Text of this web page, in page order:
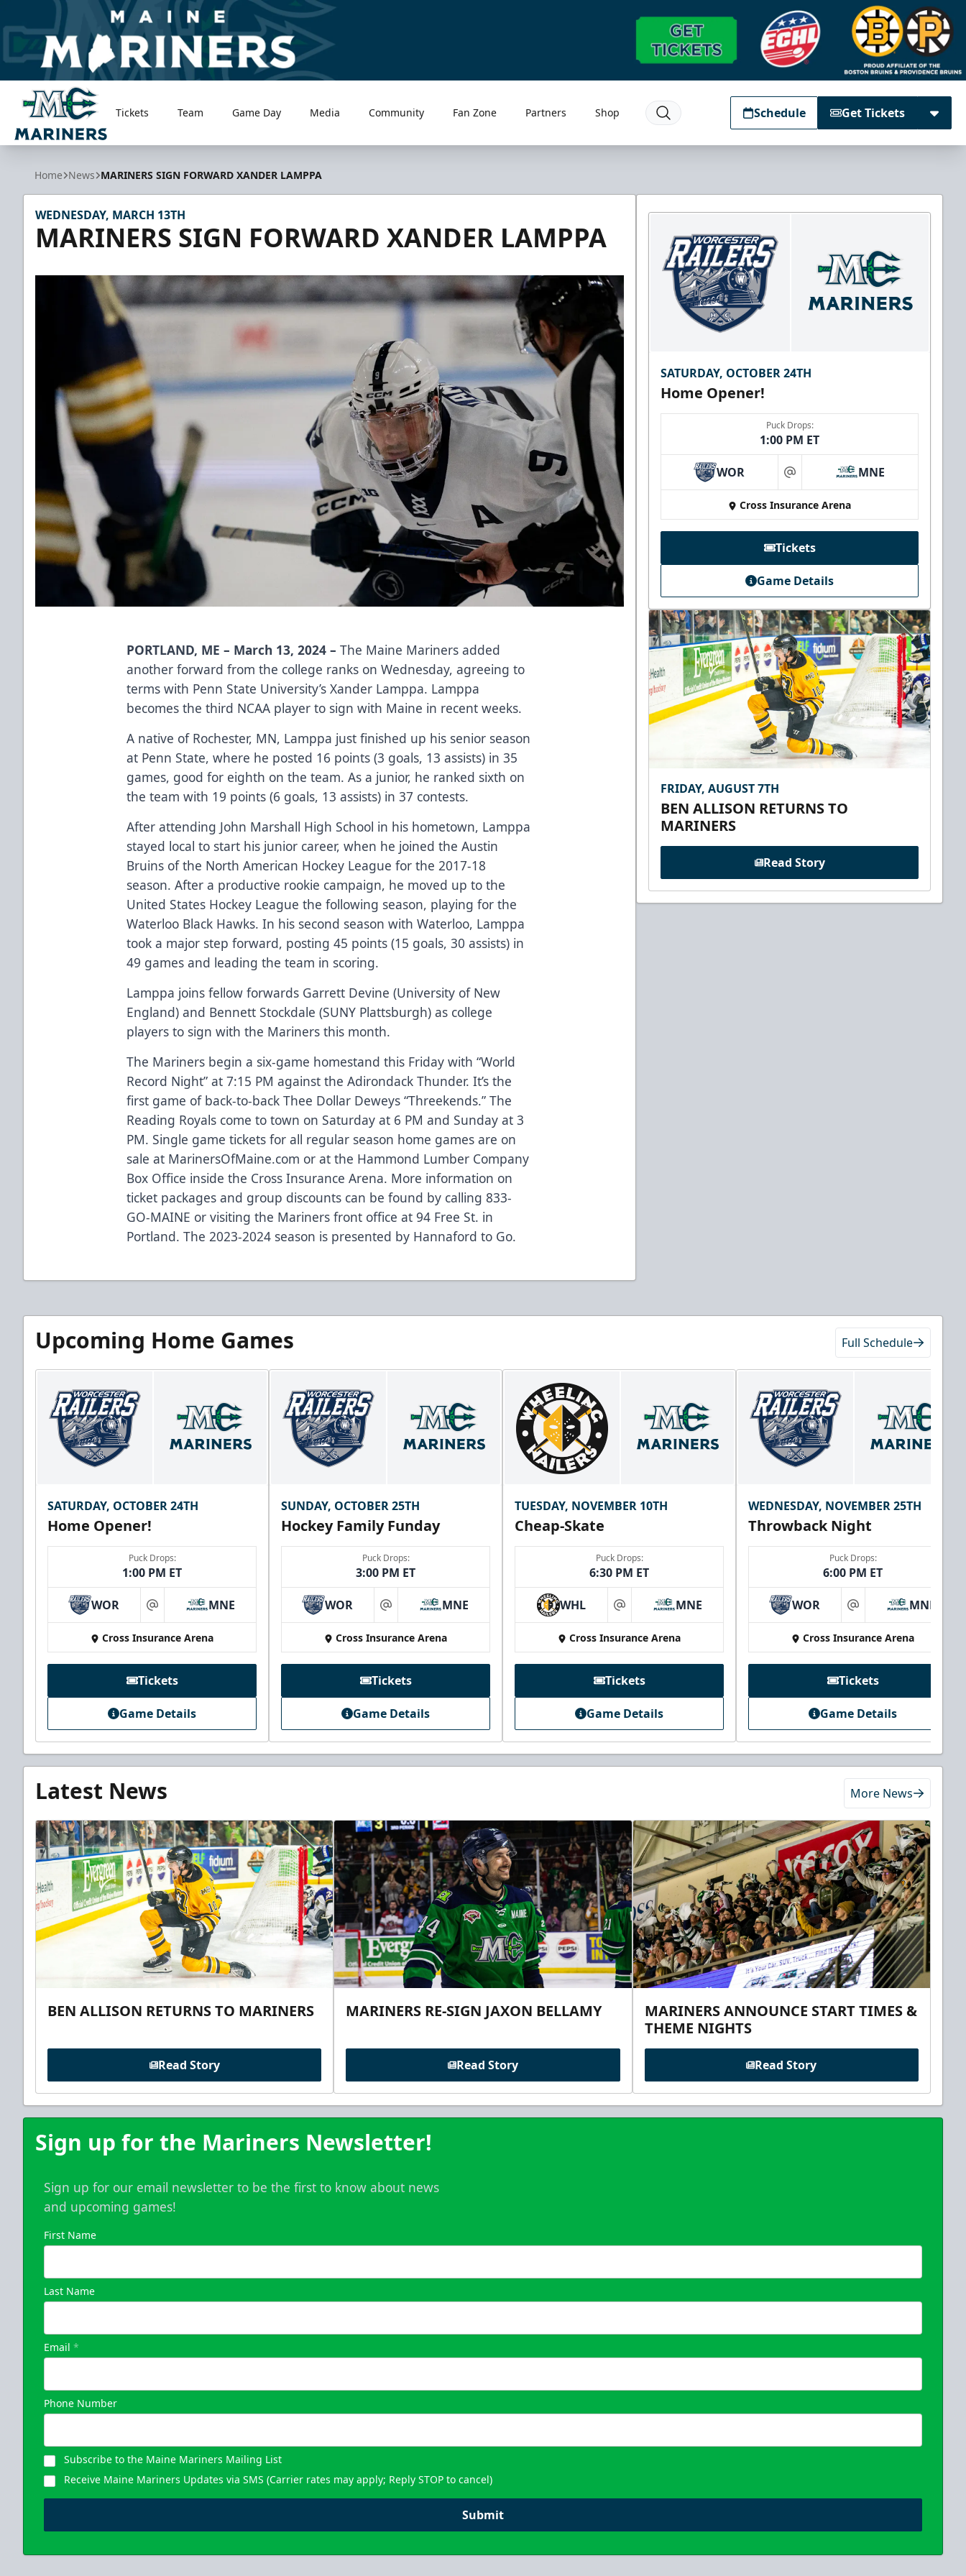
Maine Mariners
Tickets Team Game Day Media Community Fan Zone Partners Shop Schedule Get Tickets
Home News MARINERS SIGN FORWARD XANDER LAMPPA
WEDNESDAY, MARCH 13TH
MARINERS SIGN FORWARD XANDER LAMPPA
PORTLAND, ME – March 13, 2024 –The Maine Mariners added
another forward from the college ranks on Wednesday, agreeing to
terms with Penn State University’s Xander Lamppa. Lamppa
becomes the third NCAA player to sign with Maine in recent weeks.
A native of Rochester, MN, Lamppa just finished up his senior season
at Penn State, where he posted 16 points (3 goals, 13 assists) in 35
games, good for eighth on the team. As a junior, he ranked sixth on
the team with 19 points (6 goals, 13 assists) in 37 contests.
After attending John Marshall High School in his hometown, Lamppa
stayed local to start his junior career, when he joined the Austin
Bruins of the North American Hockey League for the 2017-18
season. After a productive rookie campaign, he moved up to the
United States Hockey League the following season, playing for the
Waterloo Black Hawks. In his second season with Waterloo, Lamppa
took a major step forward, posting 45 points (15 goals, 30 assists) in
49 games and leading the team in scoring.
Lamppa joins fellow forwards Garrett Devine (University of New
England) and Bennett Stockdale (SUNY Plattsburgh) as college
players to sign with the Mariners this month.
The Mariners begin a six-game homestand this Friday with “World
Record Night” at 7:15 PM against the Adirondack Thunder. It’s the
first game of back-to-back Thee Dollar Deweys “Threekends.” The
Reading Royals come to town on Saturday at 6 PM and Sunday at 3
PM. Single game tickets for all regular season home games are on
sale at MarinersOfMaine.com or at the Hammond Lumber Company
Box Office inside the Cross Insurance Arena. More information on
ticket packages and group discounts can be found by calling 833-
GO-MAINE or visiting the Mariners front office at 94 Free St. in
Portland. The 2023-2024 season is presented by Hannaford to Go.
SATURDAY, OCTOBER 24TH
Home Opener!
Puck Drops:
1:00 PM ET
WOR at MNE
Cross Insurance Arena
Tickets
Game Details
FRIDAY, AUGUST 7TH
BEN ALLISON RETURNS TO
MARINERS
Read Story
Upcoming Home Games Full Schedule
SATURDAY, OCTOBER 24TH
Home Opener!
Puck Drops:
1:00 PM ET
WOR at MNE
Cross Insurance Arena
Tickets
Game Details
SUNDAY, OCTOBER 25TH
Hockey Family Funday
Puck Drops:
3:00 PM ET
WOR at MNE
Cross Insurance Arena
Tickets
Game Details
TUESDAY, NOVEMBER 10TH
Cheap-Skate
Puck Drops:
6:30 PM ET
WHL at MNE
Cross Insurance Arena
Tickets
Game Details
WEDNESDAY, NOVEMBER 25TH
Throwback Night
Puck Drops:
6:00 PM ET
WOR at MNE
Cross Insurance Arena
Tickets
Game Details
Latest News More News
BEN ALLISON RETURNS TO MARINERS
Read Story
MARINERS RE-SIGN JAXON BELLAMY
Read Story
MARINERS ANNOUNCE START TIMES &
THEME NIGHTS
Read Story
Sign up for the Mariners Newsletter!
Sign up for our email newsletter to be the first to know about news
and upcoming games!
First Name
Last Name
Email *
Phone Number
Subscribe to the Maine Mariners Mailing List
Receive Maine Mariners Updates via SMS (Carrier rates may apply; Reply STOP to cancel)
Submit